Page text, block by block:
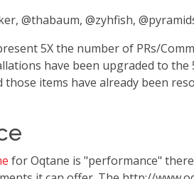
@thabaum, @zyhfish,
5X the number of PRs/
have been upgraded to
items have already been
for Oqtane is "performance"